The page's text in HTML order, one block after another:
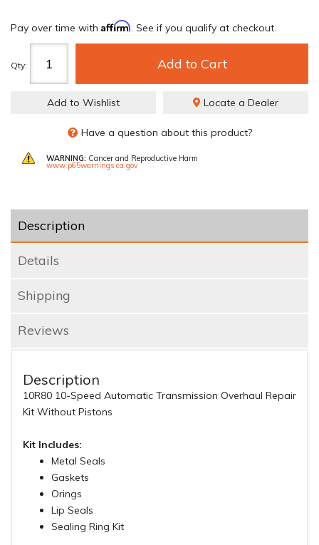
Pay over time with Affirm. See if you qualify at checkout.
Qty: Add to Cart
Add to Wishlist Locate a Dealer
Have a question about this product?
WARNING: Cancer and Reproductive Harm
www.p65warnings.ca.gov
Description
Details
Shipping
Reviews
Description
10R80 10-Speed Automatic Transmission Overhaul Repair
Kit Without Pistons
Kit Includes:
Metal Seals
Gaskets
Orings
Lip Seals
Sealing Ring Kit